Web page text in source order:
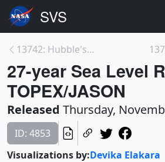
13742: Hubble's Extraordinary ULLYSES Program
27-year Sea Level
TOPEX/JASON
Released Thursday,
ID: 4853
Visualizations by:Devika Elakara